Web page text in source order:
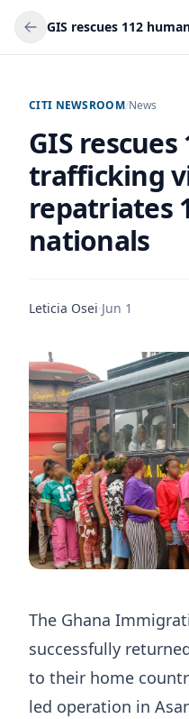
CITI NEWSROOM/News
GIS
trafficking
repatriates
nationals
Leticia Osei·Jun 1
The Ghana
successfully
to their home
led operation in